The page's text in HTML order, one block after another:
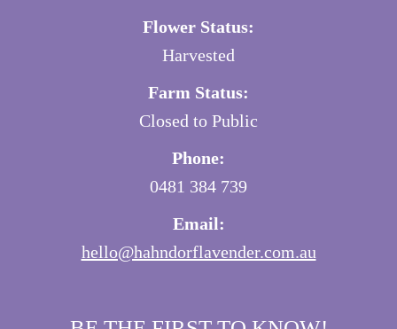
Flower Status:
Harvested
Farm Status:
Closed to Public
Phone:
0481 384 739
Email:
hello@hahndorflavender.com.au